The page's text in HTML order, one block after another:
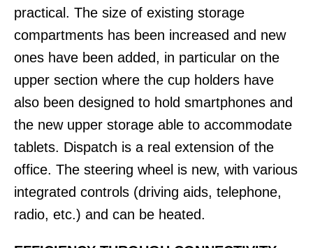
practical. The size of existing storage
compartments has been increased and new
ones have been added, in particular on the
upper section where the cup holders have
also been designed to hold smartphones and
the new upper storage able to accommodate
tablets. Dispatch is a real extension of the
office. The steering wheel is new, with various
integrated controls (driving aids, telephone,
radio, etc.) and can be heated.